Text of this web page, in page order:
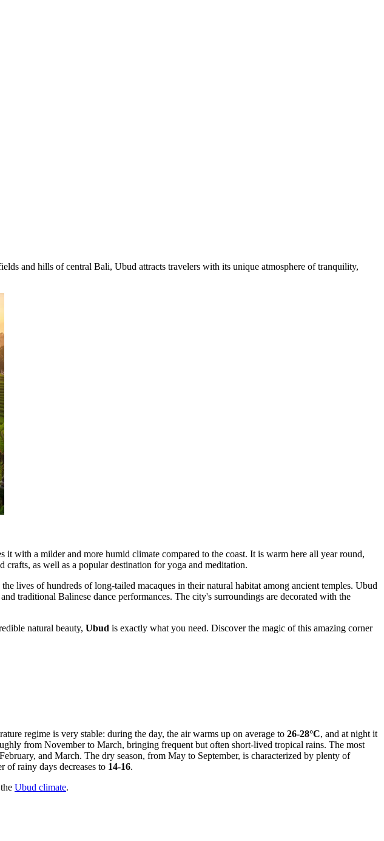
and hills of central Bali, Ubud attracts travelers with its unique atmosphere of tranquility,
it with a milder and more humid climate compared to the coast. It is warm here all year round,
crafts, as well as a popular destination for yoga and meditation.
lives of hundreds of long-tailed macaques in their natural habitat among ancient temples. Ubud
traditional Balinese dance performances. The city's surroundings are decorated with the
natural beauty, Ubud is exactly what you need. Discover the magic of this amazing corner
regime is very stable: during the day, the air warms up on average to 26-28°C, and at night it
from November to March, bringing frequent but often short-lived tropical rains. The most
and March. The dry season, from May to September, is characterized by plenty of
of rainy days decreases to 14-16.
Ubud climate.